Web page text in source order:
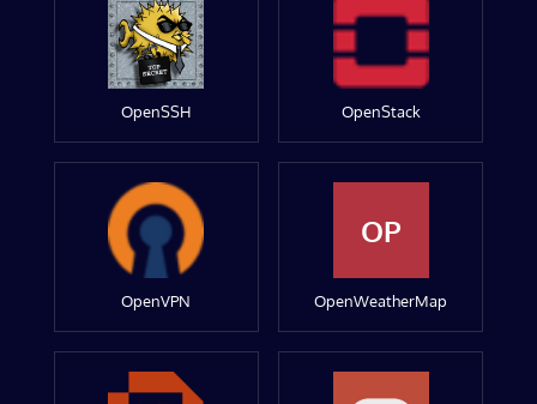
OpenSSH OpenStack
OpenVPN
OP
OpenWeatherMap